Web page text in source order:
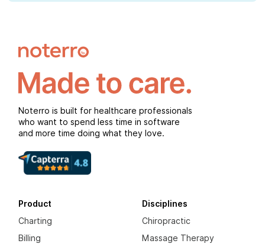
Noterro is built for healthcare professionals
who want to spend less time in software
and more time doing what they love.
Product
Charting
Billing
Disciplines
Chiropractic
Massage Therapy